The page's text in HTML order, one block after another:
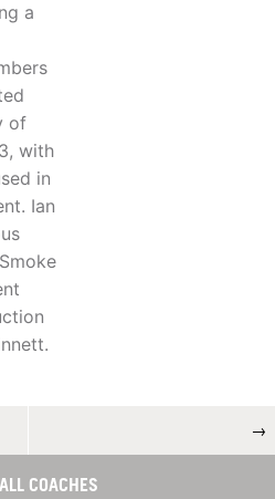
a
of
with
in
Ian
→
COACHES